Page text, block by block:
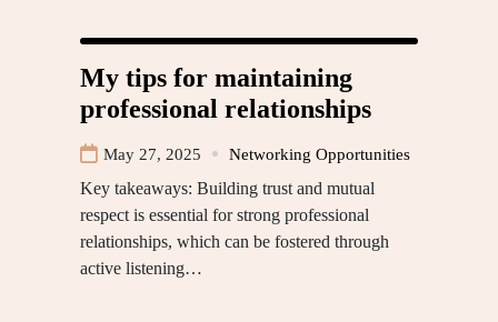
My tips for maintaining
professional relationships
May 27, 2025 Networking Opportunities
Key takeaways: Building trust and mutual
respect is essential for strong professional
relationships, which can be fostered through
active listening…